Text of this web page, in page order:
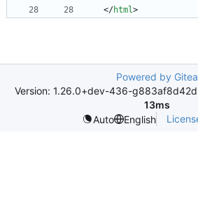
</html>
Powered by Gitea
Version: 1.26.0+dev-436-g883af8d42d
13ms
Auto
English